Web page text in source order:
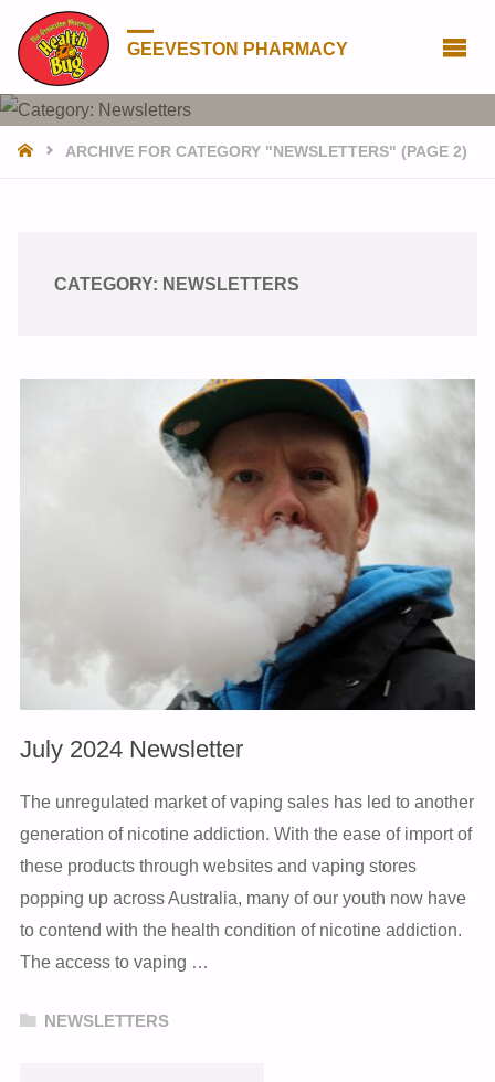
GEEVESTON PHARMACY
HOMEARCHIVE FOR CATEGORY "NEWSLETTERS" (PAGE 2)
CATEGORY: NEWSLETTERS
July 2024 Newsletter
The unregulated market of vaping sales has led to another
generation of nicotine addiction. With the ease of import of
these products through websites and vaping stores
popping up across Australia, many of our youth now have
to contend with the health condition of nicotine addiction.
The access to vaping …
NEWSLETTERS